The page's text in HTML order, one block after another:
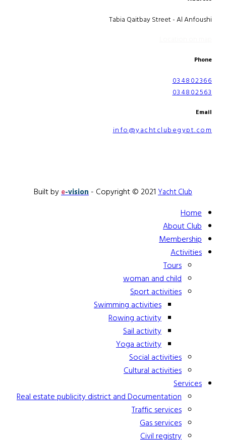
Tabia Qaitbay Street - Al Anfoushi
Phone
034802366
034802563
Email
info@yachtclubegypt.com
Built bye-vision - Copyright © 2021 Yacht Club
Home
About Club
Membership
Activities
Tours
woman and child
Sport activities
Swimming activities
Rowing activity
Sail activity
Yoga activity
Social activities
Cultural activities
Services
Real estate publicity district and Documentation
Traffic services
Gas services
Civil registry